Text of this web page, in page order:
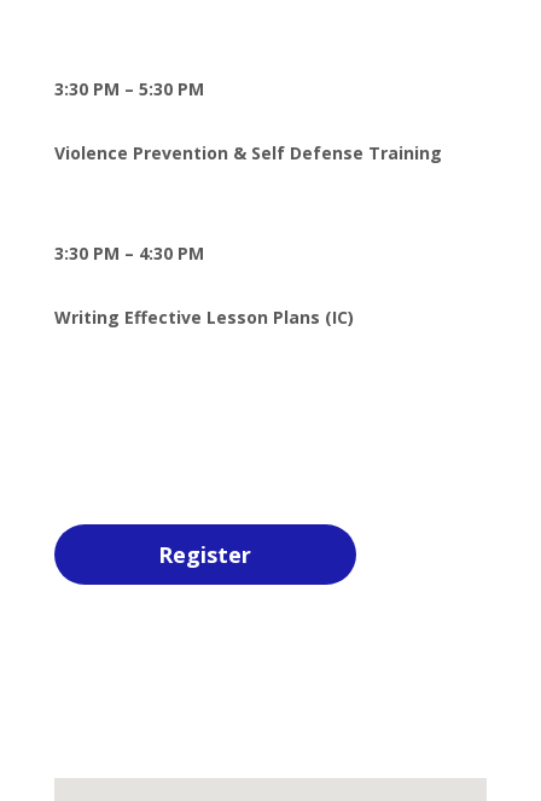
3:30 PM – 5:30 PM
Violence Prevention & Self Defense Training
3:30 PM – 4:30 PM
Writing Effective Lesson Plans (IC)
Register